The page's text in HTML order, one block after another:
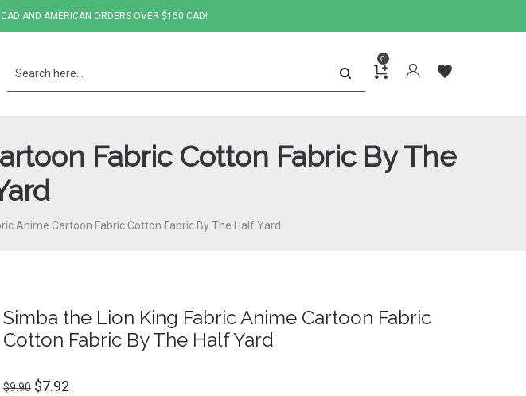
AND AMERICAN ORDERS OVER $150 CAD!
0
Fabric Cotton Fabric By The
Anime Cartoon Fabric Cotton Fabric By The Half Yard
Simba the Lion King Fabric Anime Cartoon Fabric
Cotton Fabric By The Half Yard
$9.90 $7.92